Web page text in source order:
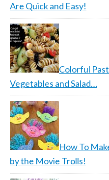
Are Quick and Easy!
Colorful
Vegetables and Salad…
How To
by the Movie Trolls!